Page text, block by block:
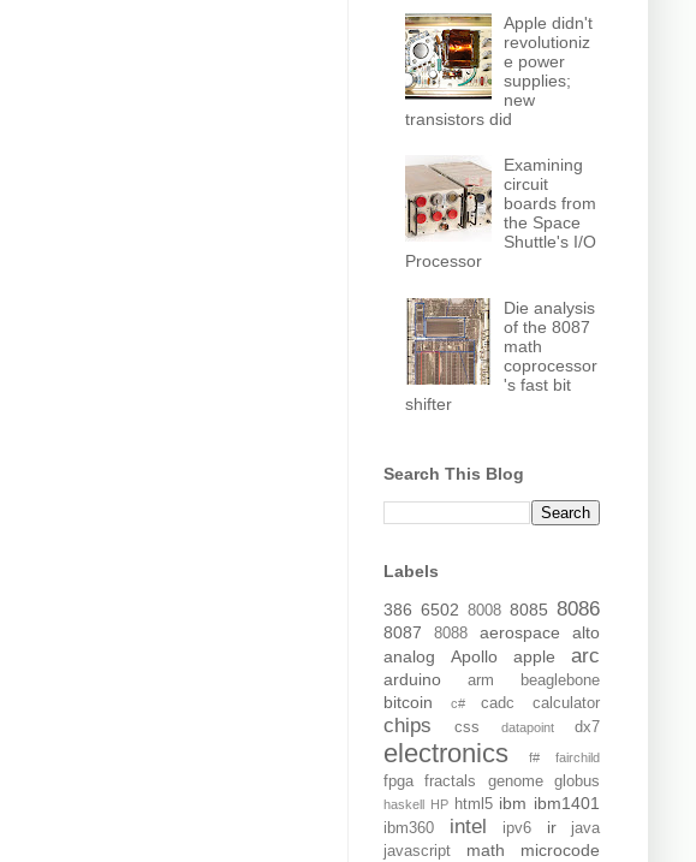
Apple didn't
revolutioniz
e power
supplies;
new
transistors did
Examining
circuit
boards from
the Space
Shuttle's I/O
Processor
Die analysis
of the 8087
math
coprocessor
's fast bit
shifter
Search This Blog
Labels
386 6502 8008 8085 8086
8087 8088 aerospace
alto
analog
Apollo apple arc
arduino arm beaglebone
bitcoin c# cadc calculator
chips css datapoint dx7
electronics f# fairchild
fpga fractals genome globus
haskell HP html5 ibm ibm1401
ibm360 intel ipv6 ir
java
javascript
math microcode